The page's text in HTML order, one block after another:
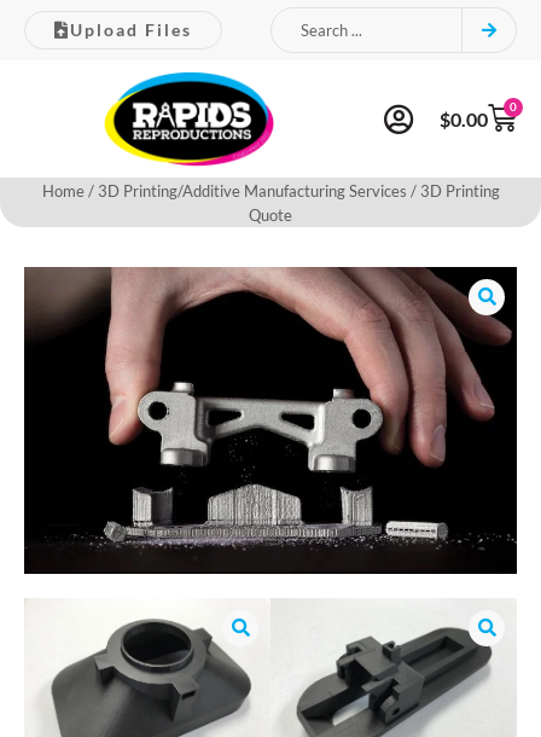
Upload Files
$0.00
0
Home/ 3D Printing/Additive Manufacturing Services / 3D Printing
Quote